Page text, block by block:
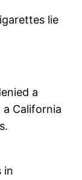
lie
a
California
in